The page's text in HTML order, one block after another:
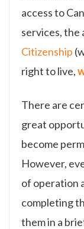
access to
services, the
Citizenship
right to live,
There are
great
become
However,
of operation
completing
them in a